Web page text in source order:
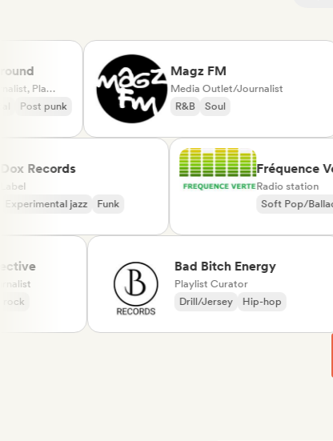
Media Outlet/Journalist, Playlist Curator
punk
Magz FM
Media Outlet/Journalist
R&B
Soul
Dox Records
Experimental jazz
Radio
Soft Pop/
Bad Bitch Energy
Playlist Curator
Drill/Jersey
Hip-hop